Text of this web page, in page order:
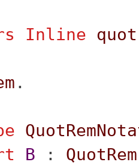
Inline quot
.
B : QuotRem